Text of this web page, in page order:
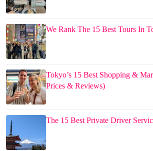
We Rank The 15 Best Tours In
Tokyo’s 15 Best Shopping &
Prices & Reviews)
The 15 Best Private Driver